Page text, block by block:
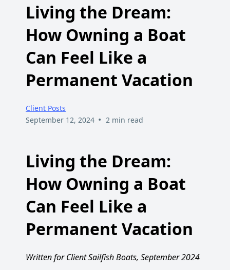
Living the Dream:
How Owning a Boat
Can Feel Like a
Permanent Vacation
Client Posts
September 12, 2024 • 2 min read
Living the Dream:
How Owning a Boat
Can Feel Like a
Permanent Vacation
Written for Client Sailfish Boats, September 2024